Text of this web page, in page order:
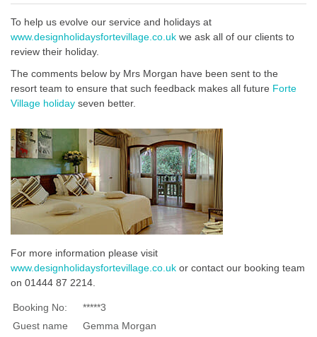
To help us evolve our service and holidays at
www.designholidaysfortevillage.co.uk we ask all of our clients to
review their holiday.
The comments below by Mrs Morgan have been sent to the
resort team to ensure that such feedback makes all future Forte
Village holiday seven better.
For more information please visit
www.designholidaysfortevillage.co.uk or contact our booking team
on 01444 87 2214.
Booking No:
*****3
Guest name
Gemma Morgan